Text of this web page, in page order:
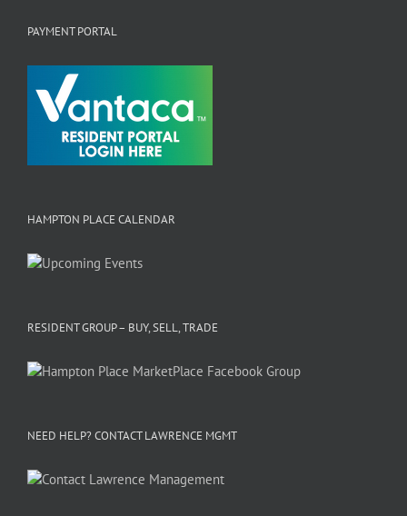
PAYMENT PORTAL
HAMPTON PLACE CALENDAR
RESIDENT GROUP – BUY, SELL, TRADE
NEED HELP? CONTACT LAWRENCE MGMT